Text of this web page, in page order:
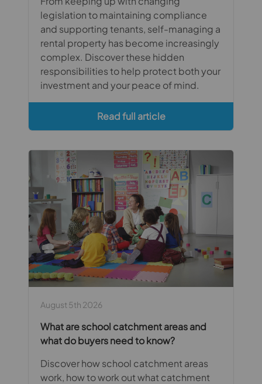
legislation to maintaining compliance
and supporting tenants, self-managing a
rental property has become increasingly
complex. Discover these hidden
responsibilities to help protect both your
investment and your peace of mind.
Read full article
August 5th 2026
What are school catchment areas and
what do buyers need to know?
Discover how school catchment areas
work, how to work out what catchment